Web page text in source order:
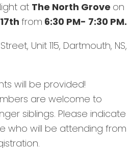
at The North Grove on
from 6:30 PM- 7:30 PM.
Unit 115, Dartmouth, NS,
will be provided!
are welcome to
siblings. Please indicate
who will be attending from